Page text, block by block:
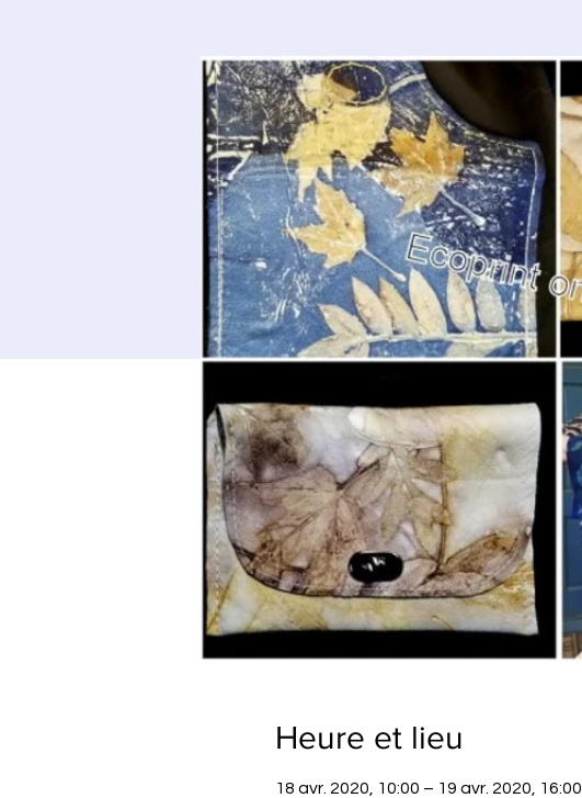
Heure et lieu
18 avr. 2020, 10:00 – 19 avr. 2020, 16:00